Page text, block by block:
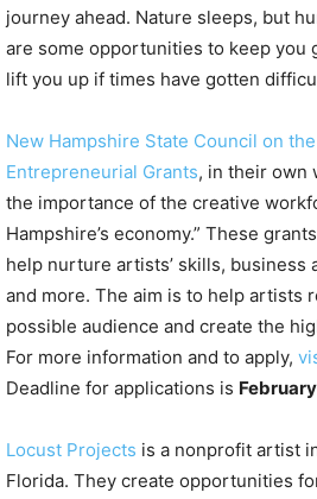
journey ahead. Nature sleeps, but
are some opportunities to keep you
lift you up if times have gotten
New Hampshire State Council on
Entrepreneurial Grants, in their own
the importance of the creative
Hampshire’s economy.” These
help nurture artists’ skills, business
and more. The aim is to help artists
possible audience and create the
For more information and to apply,
Deadline for applications is
Locust Projects is a nonprofit artist
Florida. They create opportunities